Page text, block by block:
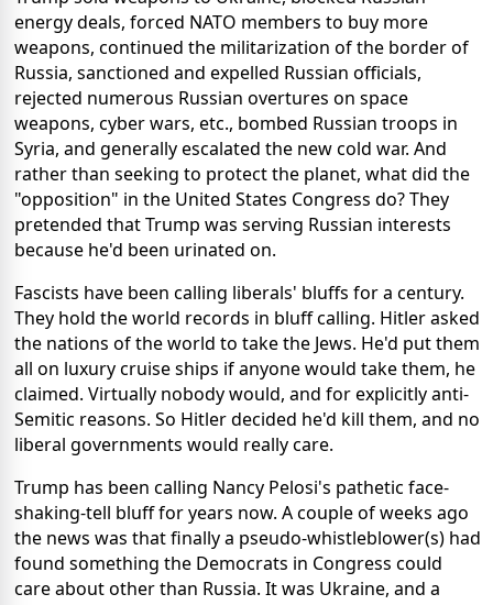
energy deals, forced NATO members to buy more
weapons, continued the militarization of the border of
Russia, sanctioned and expelled Russian officials,
rejected numerous Russian overtures on space
weapons, cyber wars, etc., bombed Russian troops in
Syria, and generally escalated the new cold war. And
rather than seeking to protect the planet, what did the
"opposition" in the United States Congress do? They
pretended that Trump was serving Russian interests
because he'd been urinated on.
Fascists have been calling liberals' bluffs for a century.
They hold the world records in bluff calling. Hitler asked
the nations of the world to take the Jews. He'd put them
all on luxury cruise ships if anyone would take them, he
claimed. Virtually nobody would, and for explicitly anti-
Semitic reasons. So Hitler decided he'd kill them, and no
liberal governments would really care.
Trump has been calling Nancy Pelosi's pathetic face-
shaking-tell bluff for years now. A couple of weeks ago
the news was that finally a pseudo-whistleblower(s) had
found something the Democrats in Congress could
care about other than Russia. It was Ukraine, and a